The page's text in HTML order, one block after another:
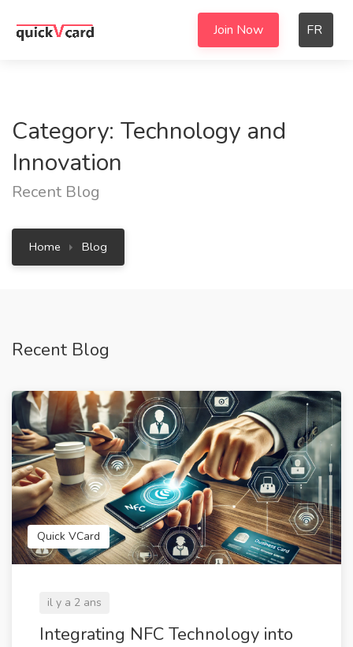
Join Now FR
Category: Technology and
Innovation
Recent Blog
Home Blog
Recent Blog
Quick VCard
il y a 2 ans
Integrating NFC Technology into